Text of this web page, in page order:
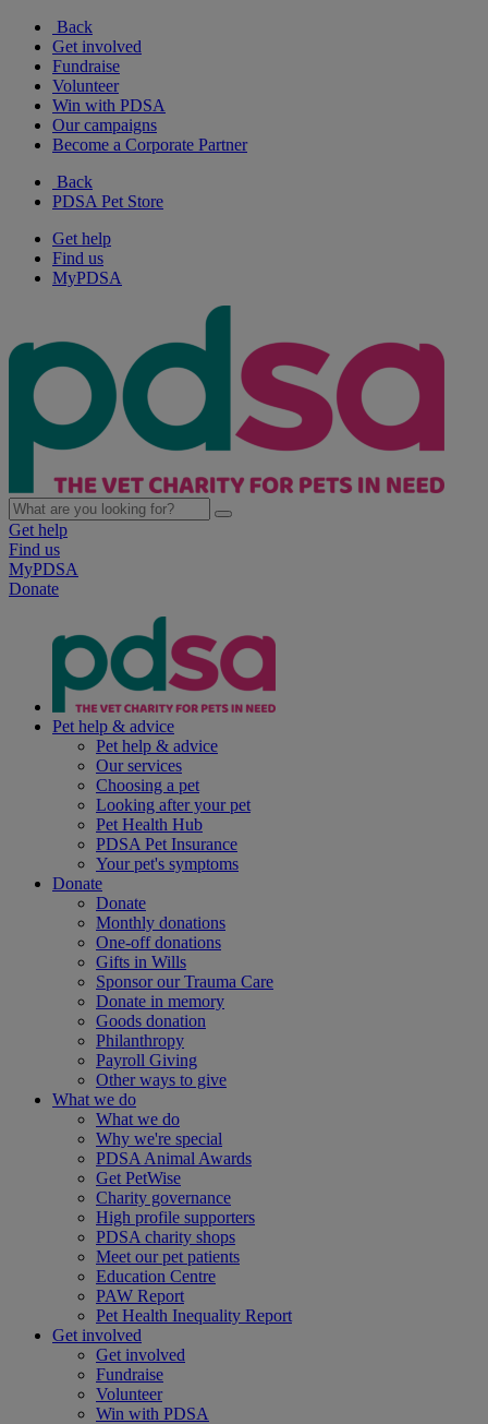
Back
Get involved
Fundraise
Volunteer
Win with PDSA
Our campaigns
Become a Corporate Partner
Back
PDSA Pet Store
Get help
Find us
MyPDSA
Get help
Find us
MyPDSA
Donate
Pet help & advice
Pet help & advice
Our services
Choosing a pet
Looking after your pet
Pet Health Hub
PDSA Pet Insurance
Your pet's symptoms
Donate
Donate
Monthly donations
One-off donations
Gifts in Wills
Sponsor our Trauma Care
Donate in memory
Goods donation
Philanthropy
Payroll Giving
Other ways to give
What we do
What we do
Why we're special
PDSA Animal Awards
Get PetWise
Charity governance
High profile supporters
PDSA charity shops
Meet our pet patients
Education Centre
PAW Report
Pet Health Inequality Report
Get involved
Get involved
Fundraise
Volunteer
Win with PDSA